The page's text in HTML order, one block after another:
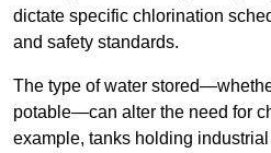
dictate specific chlorination
and safety standards.
The type of water
potable—can alter the need for
example, tanks holding